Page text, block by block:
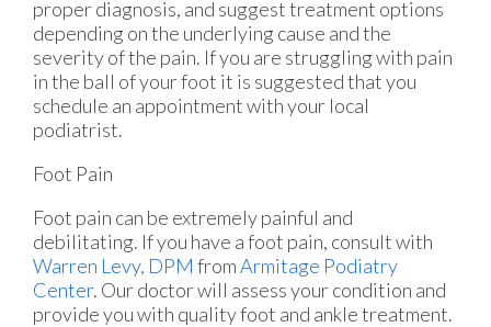
proper diagnosis, and suggest treatment options
depending on the underlying cause and the
severity of the pain. If you are struggling with pain
in the ball of your foot it is suggested that you
schedule an appointment with your local
podiatrist.
Foot Pain
Foot pain can be extremely painful and
debilitating. If you have a foot pain, consult with
Warren Levy, DPM fromArmitage Podiatry
Center. Our doctorwill assess your condition and
provide you with quality foot and ankle treatment.